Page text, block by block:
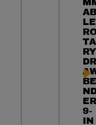
AB
LE
TA
RY
DR
BE
9-
IN